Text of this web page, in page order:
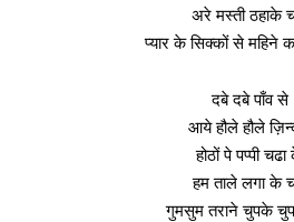
अरे मस्ती ठहाके
प्यार के सिक्कों से महिने
दबे दबे पाँव से
आये हौले हौले
होठों पे पप्पी
हम ताले लगा के
गुमसुम तराने चुपके